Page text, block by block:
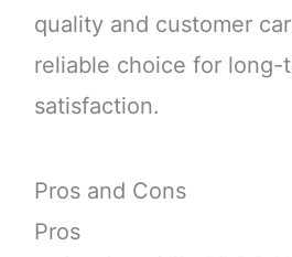
quality and customer
reliable choice for long-
satisfaction.
Pros and Cons
Pros